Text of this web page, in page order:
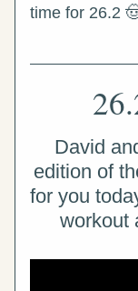
time for 26.2
David
edition of
for you
workout